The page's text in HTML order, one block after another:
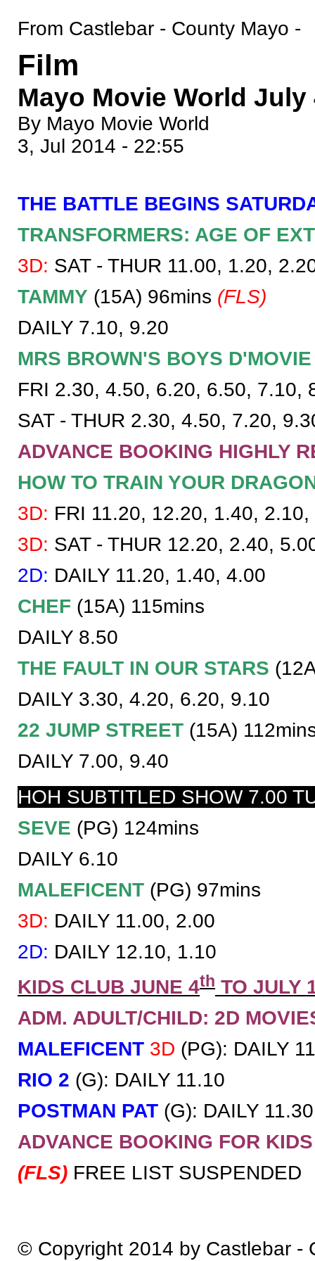
From Castlebar - County Mayo -
Film
Mayo Movie World
By Mayo Movie World
3, Jul 2014 - 22:55
THE BATTLE BEGINS
TRANSFORMERS: AGE OF
3D: SAT - THUR 11.00, 1.20,
TAMMY (15A) 96mins (FLS)
DAILY 7.10, 9.20
MRS BROWN'S BOYS D'MOVIE
FRI 2.30, 4.50, 6.20, 6.50, 7.10,
SAT - THUR 2.30, 4.50, 7.20,
ADVANCE BOOKING HIGHLY
HOW TO TRAIN YOUR
3D: FRI 11.20, 12.20, 1.40,
3D: SAT - THUR 12.20, 2.40,
2D: DAILY 11.20, 1.40, 4.00
CHEF (15A) 115mins
DAILY 8.50
THE FAULT IN OUR STARS
DAILY 3.30, 4.20, 6.20, 9.10
22 JUMP STREET (15A)
DAILY 7.00, 9.40
HOH SUBTITLED SHOW 7.00
SEVE (PG) 124mins
DAILY 6.10
MALEFICENT (PG) 97mins
3D: DAILY 11.00, 2.00
2D: DAILY 12.10, 1.10
KIDS CLUB JUNE 4th TO JULY
ADM. ADULT/CHILD: 2D
MALEFICENT 3D (PG): DAILY
RIO 2 (G): DAILY 11.10
POSTMAN PAT (G): DAILY 11.30
ADVANCE BOOKING FOR
(FLS) FREE LIST SUSPENDED
© Copyright 2014 by Castlebar -